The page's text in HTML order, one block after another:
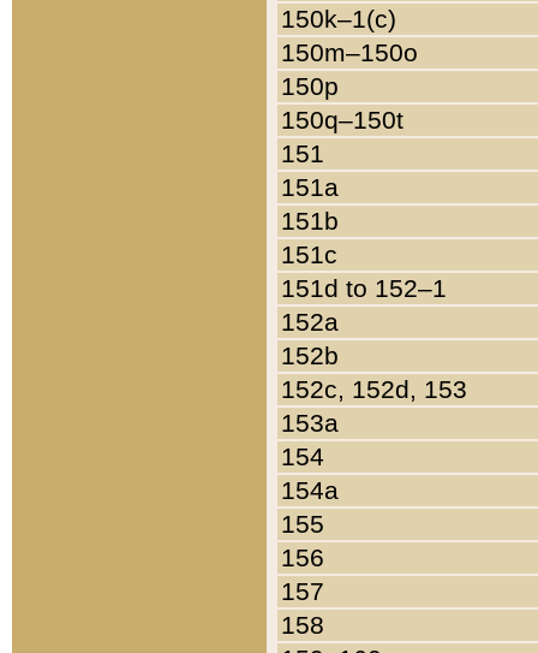
150k–1(c)
150m–150o
150p
150q–150t
151
151a
151b
151c
151d to 152–1
152a
152b
152c, 152d, 153
153a
154
154a
155
156
157
158